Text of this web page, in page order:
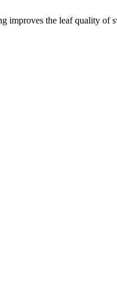
the leaf quality of